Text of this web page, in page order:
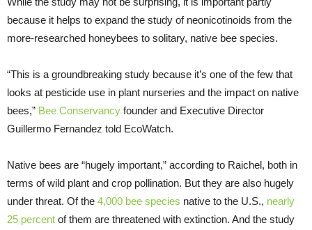
because it helps to expand the study of neonicotinoids from the
more-researched honeybees to solitary, native bee species.
“This is a groundbreaking study because it’s one of the few that
looks at pesticide use in plant nurseries and the impact on native
bees,” Bee Conservancy founder and Executive Director
Guillermo Fernandez told EcoWatch.
Native bees are “hugely important,” according to Raichel, both in
terms of wild plant and crop pollination. But they are also hugely
under threat. Of the 4,000 bee species native to the U.S., nearly
25 percent of them are threatened with extinction. And the study